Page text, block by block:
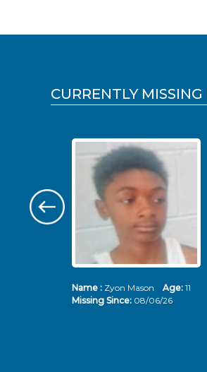
CURRENTLY MISSING
Name : Zyon Mason Age: 11
Missing Since: 08/06/26